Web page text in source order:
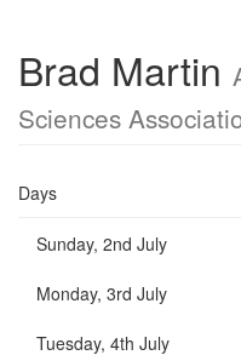
Brad Martin
Sciences
Days
Sunday, 2nd July
Monday, 3rd July
Tuesday, 4th July